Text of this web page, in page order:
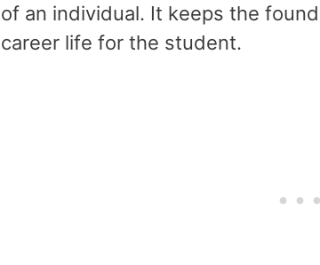
of an individual. It keeps the
career life for the student.